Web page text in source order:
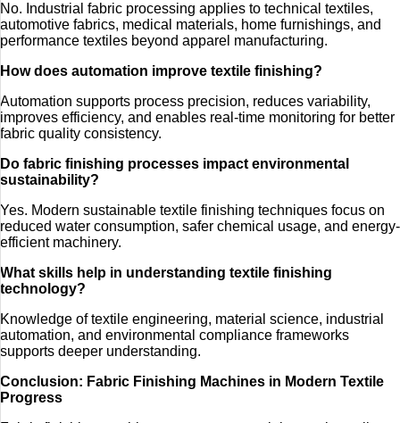
No. Industrial fabric processing applies to technical textiles,
automotive fabrics, medical materials, home furnishings, and
performance textiles beyond apparel manufacturing.
How does automation improve textile finishing?
Automation supports process precision, reduces variability,
improves efficiency, and enables real-time monitoring for better
fabric quality consistency.
Do fabric finishing processes impact environmental
sustainability?
Yes. Modern sustainable textile finishing techniques focus on
reduced water consumption, safer chemical usage, and energy-
efficient machinery.
What skills help in understanding textile finishing
technology?
Knowledge of textile engineering, material science, industrial
automation, and environmental compliance frameworks
supports deeper understanding.
Conclusion: Fabric Finishing Machines in Modern Textile
Progress